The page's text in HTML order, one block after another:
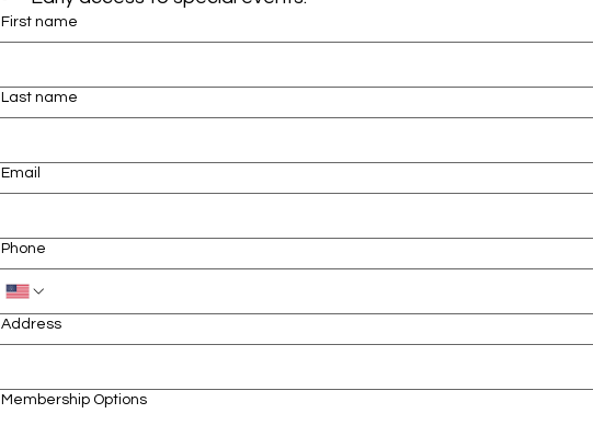
First name
Last name
Email
Phone
Address
Membership Options